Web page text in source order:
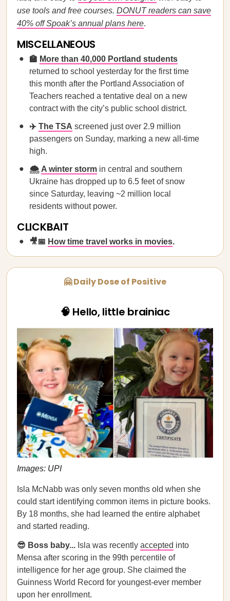
use tools and free courses. DONUT readers can save
40% off Spoak’s annual plans here.
MISCELLANEOUS
🏫 More than 40,000 Portland students
returned to school yesterday for the first time
this month after the Portland Association of
Teachers reached a tentative deal on a new
contract with the city’s public school district.
✈️ The TSA screened just over 2.9 million
passengers on Sunday, marking a new all-time
high.
🌨️ A winter storm in central and southern
Ukraine has dropped up to 6.5 feet of snow
since Saturday, leaving ~2 million local
residents without power.
CLICKBAIT
🎥📅 How time travel works in movies.
🤗 Daily Dose of Positive
🧠 Hello, little brainiac
Images: UPI
Isla McNabb was only seven months old when she
could start identifying common items in picture books.
By 18 months, she had learned the entire alphabet
and started reading.
😎 Boss baby... Isla was recently accepted into
Mensa after scoring in the 99th percentile of
intelligence for her age group. She claimed the
Guinness World Record for youngest-ever member
upon her enrollment.